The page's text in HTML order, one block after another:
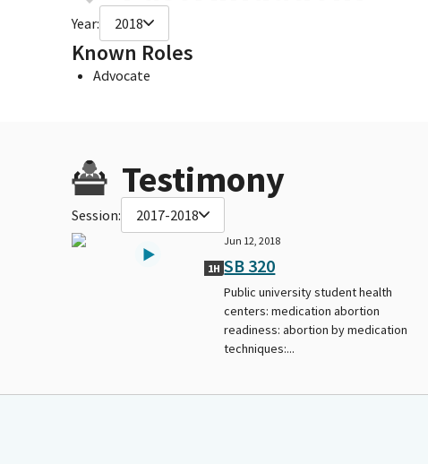
Year: 2018
Known Roles
Advocate
Testimony
Session: 2017-2018
1H
Jun 12, 2018
SB 320
Public university student health
centers: medication abortion
readiness: abortion by medication
techniques:...